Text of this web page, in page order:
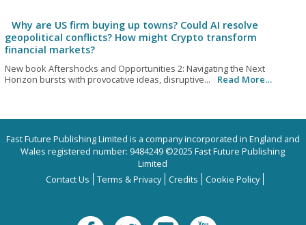
Why are US firm buying up towns? Could AI resolve
geopolitical conflicts? How might Crypto transform
financial markets?
New book Aftershocks and Opportunities 2: Navigating the Next
Horizon bursts with provocative ideas, disruptive...
Read More…
Fast Future Publishing Limited is a company incorporated in England and
Wales registered number: 9484249 ©2025 Fast Future Publishing
Limited
Contact Us
Terms & Privacy Credits Cookie Policy